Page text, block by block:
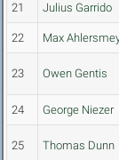
21 Julius Garrido
22 Max
23 Owen Gentis
24 George Niezer
25 Thomas Dunn